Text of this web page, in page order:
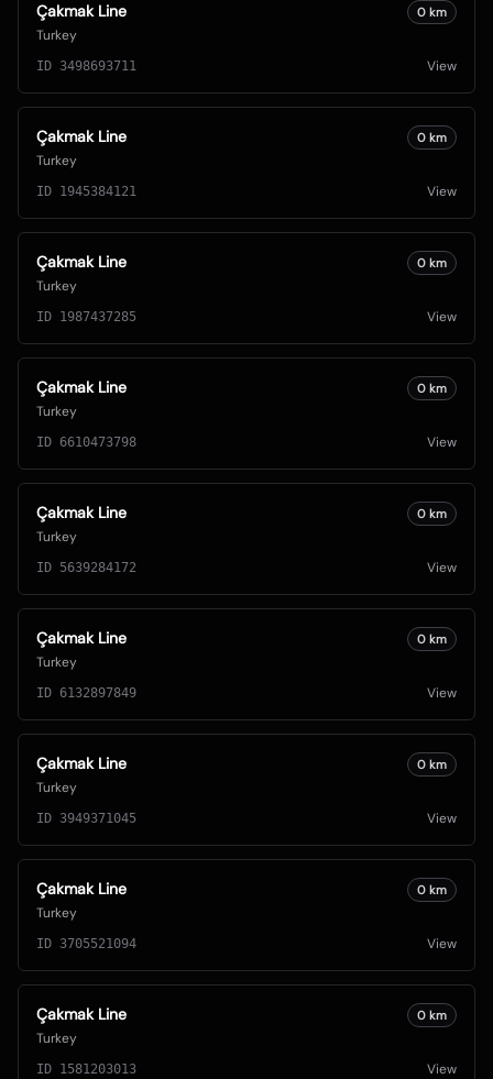
Çakmak Line
Turkey
0 km
ID 3498693711 View
Çakmak Line
Turkey
0 km
ID 1945384121 View
Çakmak Line
Turkey
0 km
ID 1987437285 View
Çakmak Line
Turkey
0 km
ID 6610473798 View
Çakmak Line
Turkey
0 km
ID 5639284172 View
Çakmak Line
Turkey
0 km
ID 6132897849 View
Çakmak Line
Turkey
0 km
ID 3949371045 View
Çakmak Line
Turkey
0 km
ID 3705521094 View
Çakmak Line
Turkey
0 km
ID 1581203013 View